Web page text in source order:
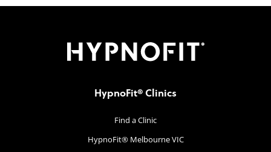
HypnoFit® Clinics
Find a Clinic
HypnoFit® Melbourne VIC